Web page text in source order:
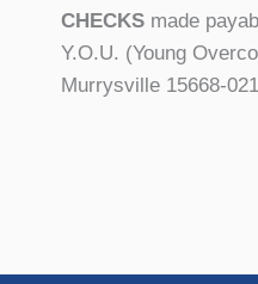
CHECKS made
Y.O.U. (Young
Murrysville 15668-